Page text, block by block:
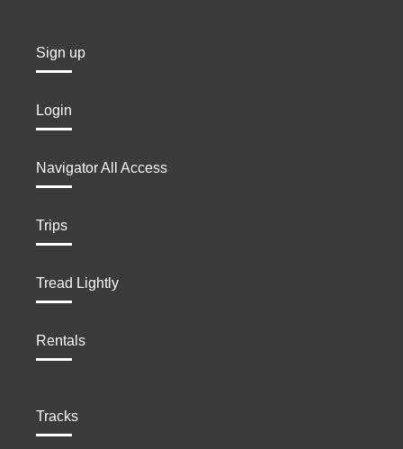
Sign up
Login
Navigator All Access
Trips
Tread Lightly
Rentals
Tracks